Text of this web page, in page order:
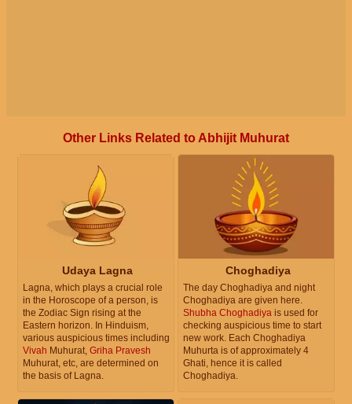
Other Links Related to Abhijit Muhurat
Udaya Lagna
Lagna, which plays a crucial role
in the Horoscope of a person, is
the Zodiac Sign rising at the
Eastern horizon. In Hinduism,
various auspicious times including
Vivah Muhurat, Griha Pravesh
Muhurat, etc, are determined on
the basis of Lagna.
Choghadiya
The day Choghadiya and night
Choghadiya are given here.
Shubha Choghadiya is used for
checking auspicious time to start
new work. Each Choghadiya
Muhurta is of approximately 4
Ghati, hence it is called
Choghadiya.